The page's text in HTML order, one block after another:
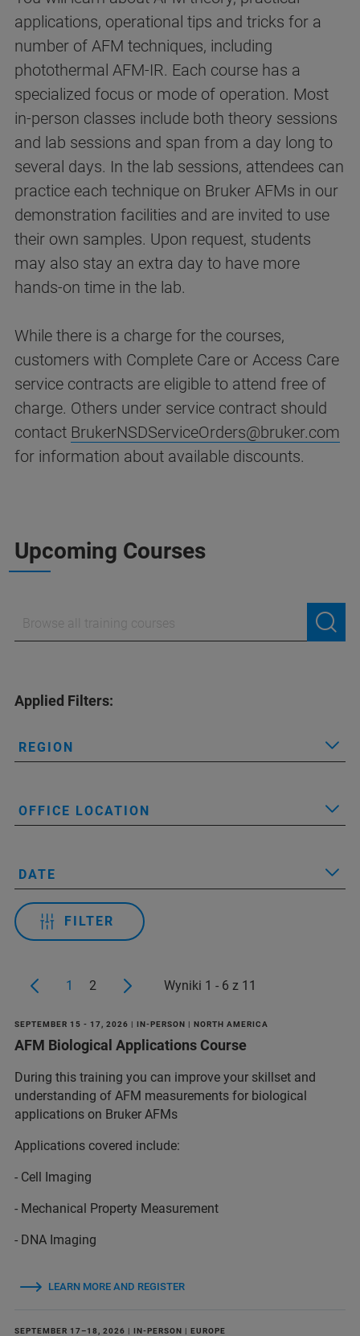
applications, operational tips and tricks for a
number of AFM techniques, including
photothermal AFM-IR. Each course has a
specialized focus or mode of operation. Most
in-person classes include both theory sessions
and lab sessions and span from a day long to
several days. In the lab sessions, attendees can
practice each technique on Bruker AFMs in our
demonstration facilities and are invited to use
their own samples. Upon request, students
may also stay an extra day to have more
hands-on time in the lab.
While there is a charge for the courses,
customers with Complete Care or Access Care
service contracts are eligible to attend free of
charge. Others under service contract should
contact BrukerNSDServiceOrders@bruker.com
for information about available discounts.
Upcoming Courses
Applied Filters:
REGION
OFFICE LOCATION
DATE
FILTER
1 2 Wyniki 1 - 6 z 11
SEPTEMBER 15 - 17, 2026 | IN-PERSON | NORTH AMERICA
AFM Biological Applications Course
During this training you can improve your skillset and
understanding of AFM measurements for biological
applications on Bruker AFMs
Applications covered include:
- Cell Imaging
- Mechanical Property Measurement
- DNA Imaging
LEARN MORE AND REGISTER
SEPTEMBER 17–18, 2026 | IN-PERSON | EUROPE